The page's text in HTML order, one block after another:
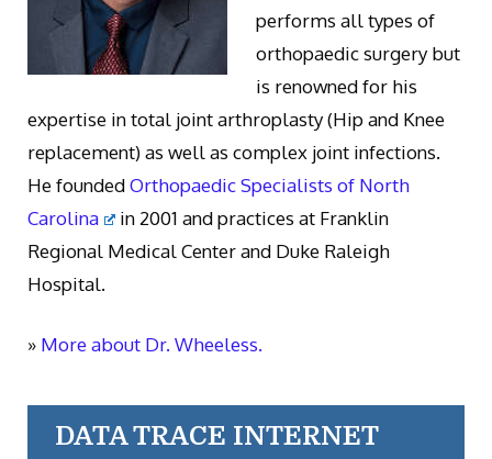
performs all types of
orthopaedic surgery but
is renowned for his
expertise in total joint arthroplasty (Hip and Knee
replacement) as well as complex joint infections.
He foundedOrthopaedic Specialists of North
Carolina
in 2001 and practices at Franklin
Regional Medical Center and Duke Raleigh
Hospital.
» More about Dr. Wheeless.
DATA TRACE INTERNET